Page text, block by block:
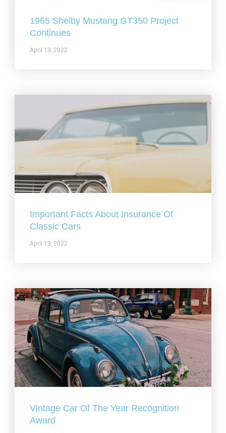
1965 Shelby Mustang GT350 Project
Continues
April 13, 2022
Important Facts About Insurance Of
Classic Cars
April 13, 2022
Vintage Car Of The Year Recognition
Award